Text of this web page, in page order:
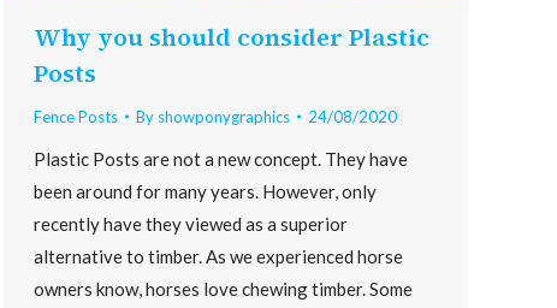
Why you should consider Plastic
Posts
Fence Posts By showponygraphics 24/08/2020
Plastic Posts are not a new concept. They have
been around for many years. However, only
recently have they viewed as a superior
alternative to timber. As we experienced horse
owners know, horses love chewing timber. Some